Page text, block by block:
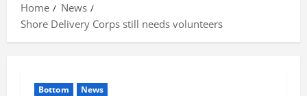
Home
News
Shore Delivery Corps still needs volunteers
Bottom News